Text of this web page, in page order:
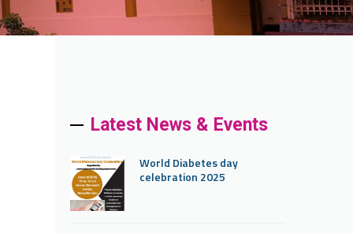
Latest News & Events
World Diabetes day
celebration 2025